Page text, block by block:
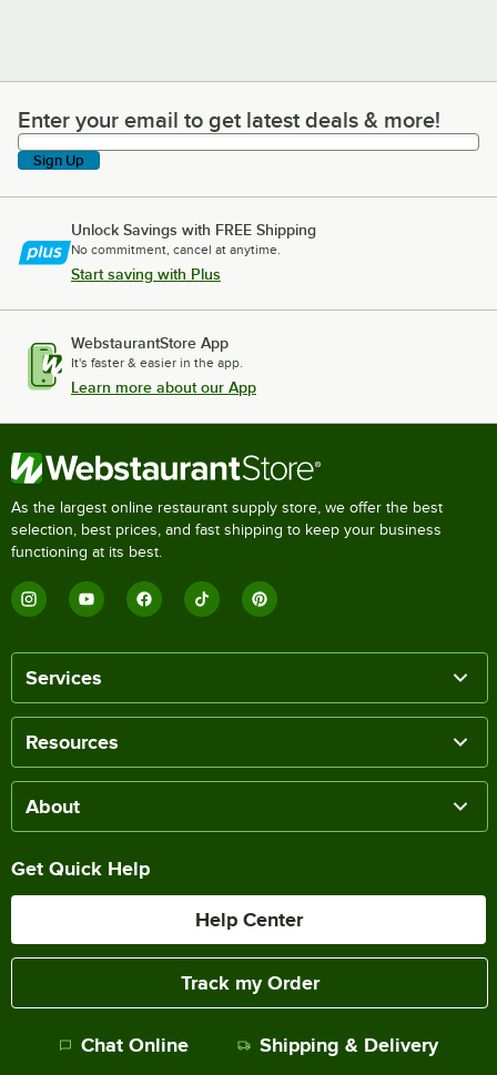
Enter your email to get latest deals & more!
Enter your email to get latest deals & more!
Sign Up
Unlock Savings with FREE Shipping
No commitment, cancel at anytime.
Start saving with Plus
WebstaurantStore App
It's faster & easier in the app.
Learn more about our App
As the largest online restaurant supply store, we offer the best
selection, best prices, and fast shipping to keep your business
functioning at its best.
Services
Resources
About
Get Quick Help
Help Center
Track my Order
Chat Online Shipping & Delivery